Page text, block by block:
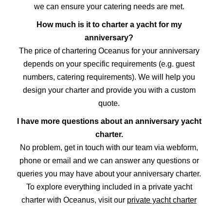
we can ensure your catering needs are met.
How much is it to charter a yacht for my
anniversary?
The price of chartering Oceanus for your anniversary
depends on your specific requirements (e.g. guest
numbers, catering requirements). We will help you
design your charter and provide you with a custom
quote.
I have more questions about an anniversary yacht
charter.
No problem, get in touch with our team via webform,
phone or email and we can answer any questions or
queries you may have about your anniversary charter.
To explore everything included in a private yacht
charter with Oceanus, visit our private yacht charter